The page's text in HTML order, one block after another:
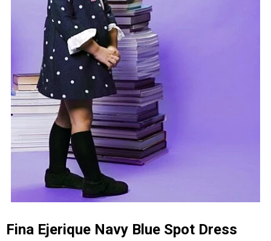
Fina Ejerique Navy Blue Spot Dress